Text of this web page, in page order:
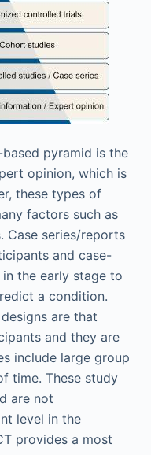
pyramid is the
opinion, which is
these types of
factors such as
Case series/reports
and case-
the early stage to
a condition.
are that
and they are
include large group
time. These study
are not
level in the
provides a most